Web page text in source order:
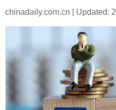
chinadaily.com.cn | Updated: